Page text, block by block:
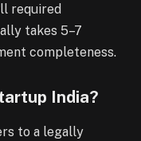
required
takes 5–7
completeness.
India?
to a legally